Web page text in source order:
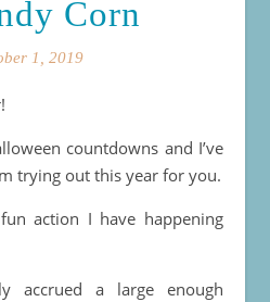
Corn
1, 2019
countdowns and I’ve
trying out this year for you.
action I have happening
accrued a large enough